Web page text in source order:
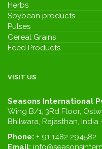
Herbs
Soybean products
Pulses
Cereal Grains
Feed Products
VISIT US
Seasons International
Wing B/1, 3Rd Floor,
Bhilwara, Rajasthan, India
Phone: + 91 1482 294582
Email: